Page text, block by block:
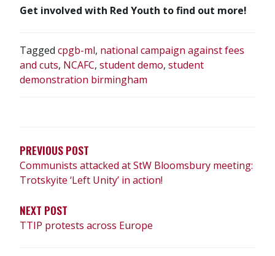
Get involved with Red Youth to find out more!
Tagged cpgb-ml, national campaign against fees
and cuts, NCAFC, student demo, student
demonstration birmingham
PREVIOUS POST
Communists attacked at StW Bloomsbury meeting:
Trotskyite ‘Left Unity’ in action!
NEXT POST
TTIP protests across Europe